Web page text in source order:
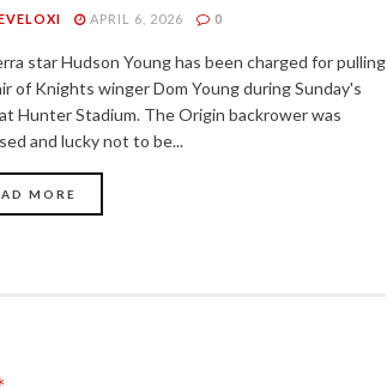
APRIL 6, 2026 0
star Hudson Young has been charged for pulling
of Knights winger Dom Young during Sunday's
Hunter Stadium. The Origin backrower was
and lucky not to be...
MORE